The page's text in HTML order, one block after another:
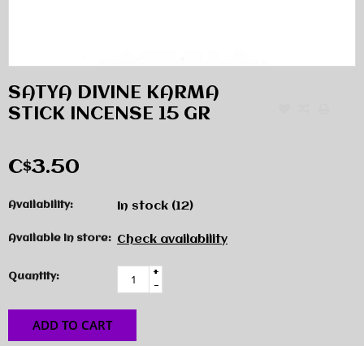
SATYA DIVINE KARMA
STICK INCENSE 15 GR
C$3.50
Availability: In stock (12)
Available in store: Check availability
Quantity:
+
-
ADD TO CART